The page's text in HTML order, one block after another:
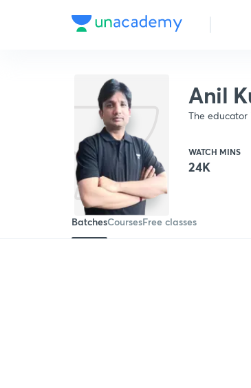
Anil
The educator
WATCH MINS
24K
BatchesCoursesFree classes